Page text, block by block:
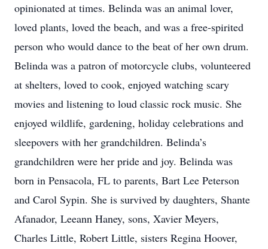
opinionated at times. Belinda was an animal lover,
loved plants, loved the beach, and was a free-spirited
person who would dance to the beat of her own drum.
Belinda was a patron of motorcycle clubs, volunteered
at shelters, loved to cook, enjoyed watching scary
movies and listening to loud classic rock music. She
enjoyed wildlife, gardening, holiday celebrations and
sleepovers with her grandchildren. Belinda’s
grandchildren were her pride and joy. Belinda was
born in Pensacola, FL to parents, Bart Lee Peterson
and Carol Sypin. She is survived by daughters, Shante
Afanador, Leeann Haney, sons, Xavier Meyers,
Charles Little, Robert Little, sisters Regina Hoover,